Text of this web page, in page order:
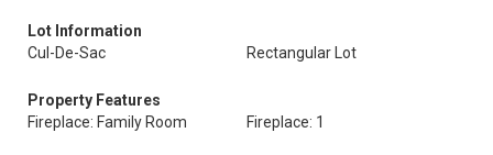
Lot Information
Cul-De-Sac
Rectangular Lot
Property Features
Fireplace: Family Room
Fireplace: 1